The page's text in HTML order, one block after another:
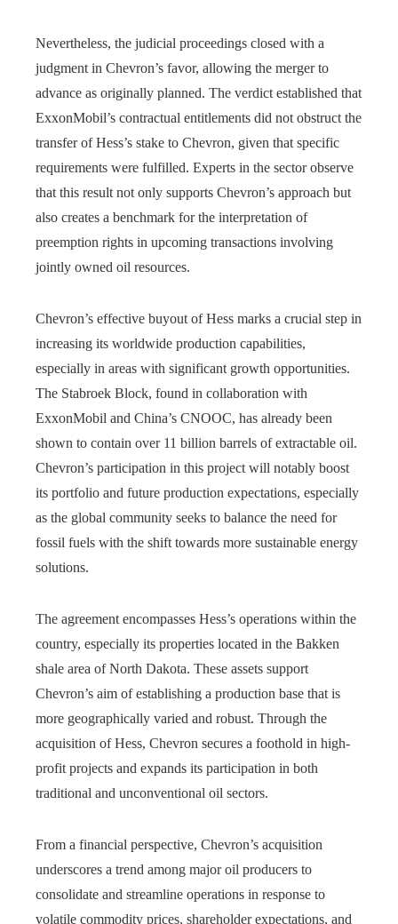
Nevertheless, the judicial proceedings closed with a
judgment in Chevron’s favor, allowing the merger to
advance as originally planned. The verdict established that
ExxonMobil’s contractual entitlements did not obstruct the
transfer of Hess’s stake to Chevron, given that specific
requirements were fulfilled. Experts in the sector observe
that this result not only supports Chevron’s approach but
also creates a benchmark for the interpretation of
preemption rights in upcoming transactions involving
jointly owned oil resources.
Chevron’s effective buyout of Hess marks a crucial step in
increasing its worldwide production capabilities,
especially in areas with significant growth opportunities.
The Stabroek Block, found in collaboration with
ExxonMobil and China’s CNOOC, has already been
shown to contain over 11 billion barrels of extractable oil.
Chevron’s participation in this project will notably boost
its portfolio and future production expectations, especially
as the global community seeks to balance the need for
fossil fuels with the shift towards more sustainable energy
solutions.
The agreement encompasses Hess’s operations within the
country, especially its properties located in the Bakken
shale area of North Dakota. These assets support
Chevron’s aim of establishing a production base that is
more geographically varied and robust. Through the
acquisition of Hess, Chevron secures a foothold in high-
profit projects and expands its participation in both
traditional and unconventional oil sectors.
From a financial perspective, Chevron’s acquisition
underscores a trend among major oil producers to
consolidate and streamline operations in response to
volatile commodity prices, shareholder expectations, and